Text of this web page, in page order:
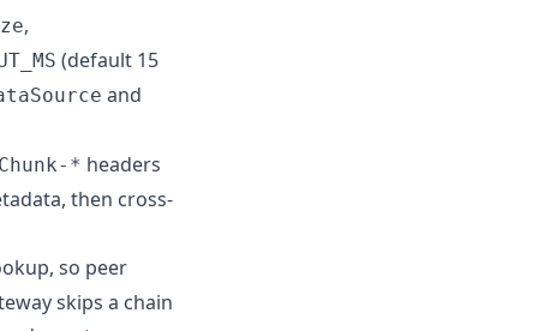
,
(default 15
and
* headers
then cross-
so peer
skips a chain